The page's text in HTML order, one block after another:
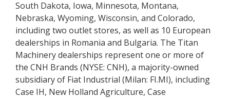
South Dakota, Iowa, Minnesota, Montana,
Nebraska, Wyoming, Wisconsin, and Colorado,
including two outlet stores, as well as 10 European
dealerships in Romania and Bulgaria. The Titan
Machinery dealerships represent one or more of
the CNH Brands (NYSE: CNH), a majority-owned
subsidiary of Fiat Industrial (Milan: FI.MI), including
Case IH, New Holland Agriculture, Case